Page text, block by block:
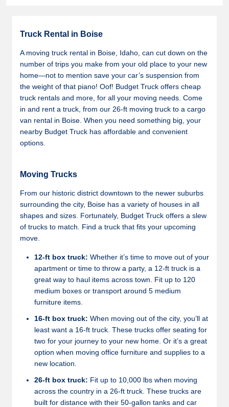
Truck Rental in Boise
A moving truck rental in Boise, Idaho, can cut down on the
number of trips you make from your old place to your new
home—not to mention save your car’s suspension from
the weight of that piano! Oof! Budget Truck offers cheap
truck rentals and more, for all your moving needs. Come
in and rent a truck, from our 26-ft moving truck to a cargo
van rental in Boise. When you need something big, your
nearby Budget Truck has affordable and convenient
options.
Moving Trucks
From our historic district downtown to the newer suburbs
surrounding the city, Boise has a variety of houses in all
shapes and sizes. Fortunately, Budget Truck offers a slew
of trucks to match. Find a truck that fits your upcoming
move.
12-ft box truck: Whether it’s time to move out of your
apartment or time to throw a party, a 12-ft truck is a
great way to haul items across town. Fit up to 120
medium boxes or transport around 5 medium
furniture items.
16-ft box truck: When moving out of the city, you’ll at
least want a 16-ft truck. These trucks offer seating for
two for your journey to your new home. Or it’s a great
option when moving office furniture and supplies to a
new location.
26-ft box truck: Fit up to 10,000 lbs when moving
across the country in a 26-ft truck. These trucks are
built for distance with their 50-gallon tanks and car